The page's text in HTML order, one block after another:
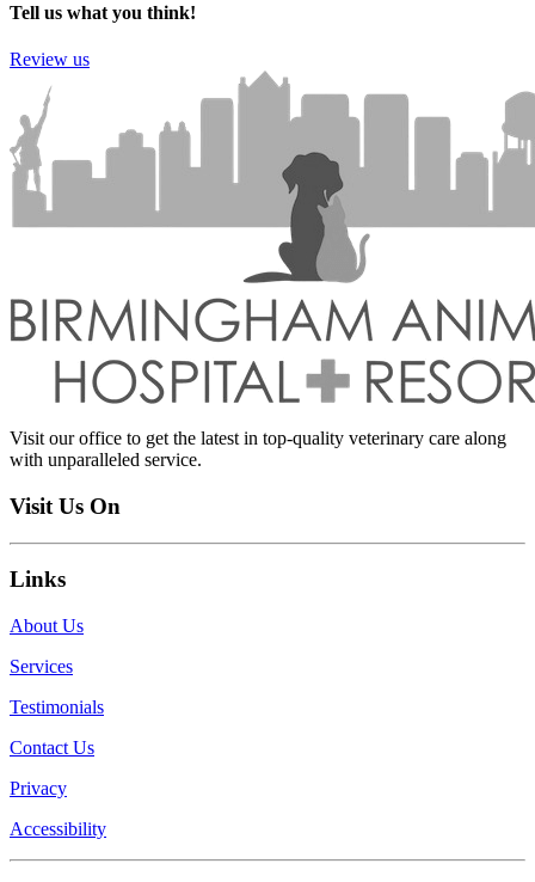
Tell us what you think!
Review us
Visit our office to get the latest in top-quality veterinary care along
with unparalleled service.
Visit Us On
Links
About Us
Services
Testimonials
Contact Us
Privacy
Accessibility